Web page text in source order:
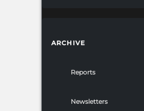
ARCHIVE
Reports
Newsletters